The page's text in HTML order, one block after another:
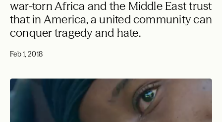
war-torn Africa and the Middle East trust
that in America, a united community can
conquer tragedy and hate.
Feb 1, 2018